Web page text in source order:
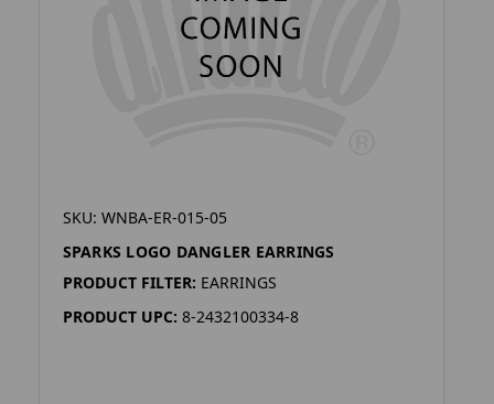
SKU: WNBA-ER-015-05
SPARKS LOGO DANGLER EARRINGS
PRODUCT FILTER: EARRINGS
PRODUCT UPC: 8-2432100334-8